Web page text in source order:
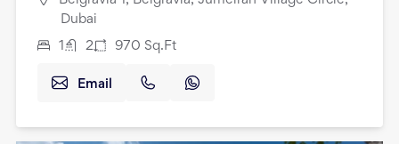
Dubai
1 2 970 Sq.Ft
Email